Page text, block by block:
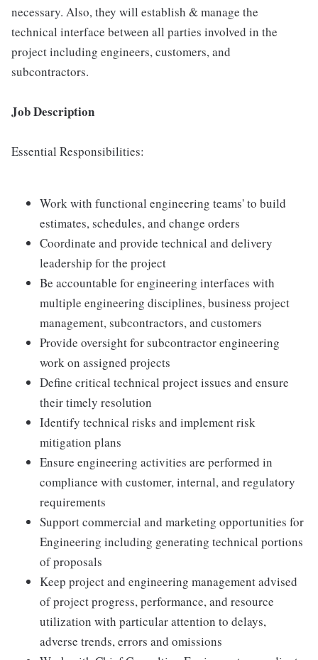
necessary. Also, they will establish & manage the
technical interface between all parties involved in the
project including engineers, customers, and
subcontractors.
Job Description
Essential Responsibilities:
Work with functional engineering teams' to build
estimates, schedules, and change orders
Coordinate and provide technical and delivery
leadership for the project
Be accountable for engineering interfaces with
multiple engineering disciplines, business project
management, subcontractors, and customers
Provide oversight for subcontractor engineering
work on assigned projects
Define critical technical project issues and ensure
their timely resolution
Identify technical risks and implement risk
mitigation plans
Ensure engineering activities are performed in
compliance with customer, internal, and regulatory
requirements
Support commercial and marketing opportunities for
Engineering including generating technical portions
of proposals
Keep project and engineering management advised
of project progress, performance, and resource
utilization with particular attention to delays,
adverse trends, errors and omissions